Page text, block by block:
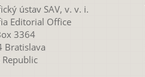
ústav SAV, v. v. i.
Editorial Office
3364
Bratislava
Republic